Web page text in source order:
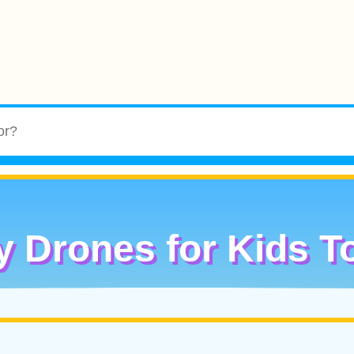
Drones for Kids